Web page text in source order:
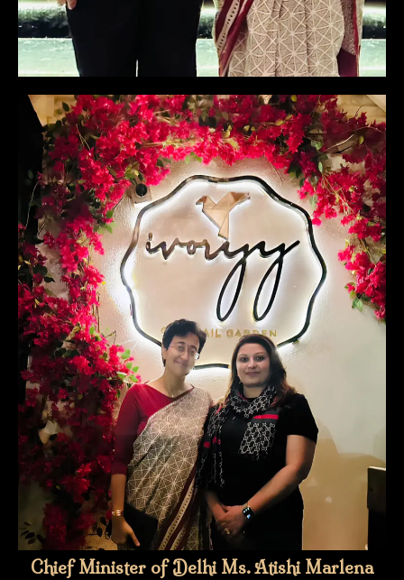
Chief Minister of Delhi Ms. Atishi Marlena